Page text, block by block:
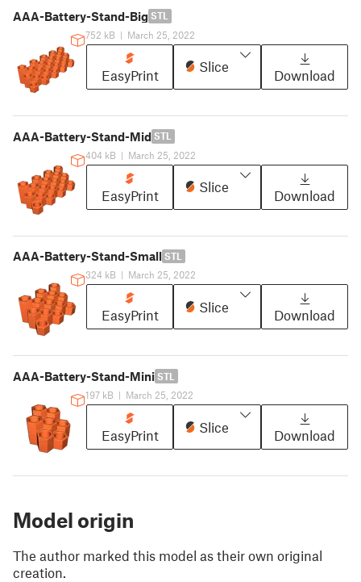
AAA-Battery-Stand-Big STL
752 kB | March 25, 2022
EasyPrint
Slice
Download
AAA-Battery-Stand-Mid STL
404 kB | March 25, 2022
EasyPrint
Slice
Download
AAA-Battery-Stand-Small STL
324 kB | March 25, 2022
EasyPrint
Slice
Download
AAA-Battery-Stand-Mini STL
197 kB | March 25, 2022
EasyPrint
Slice
Download
Model origin
The author marked this model as their own original
creation.